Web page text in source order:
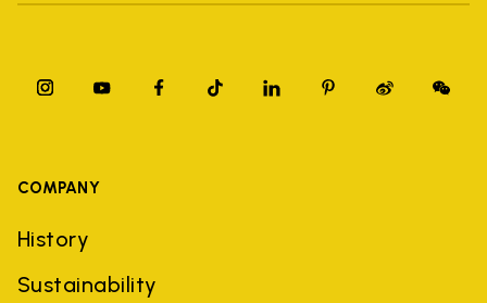
COMPANY
History
Sustainability